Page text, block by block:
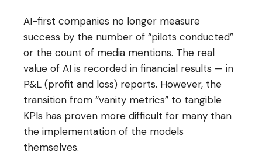
AI-first companies no longer measure
success by the number of “pilots conducted”
or the count of media mentions. The real
value of AI is recorded in financial results — in
P&L (profit and loss) reports. However, the
transition from “vanity metrics” to tangible
KPIs has proven more difficult for many than
the implementation of the models
themselves.